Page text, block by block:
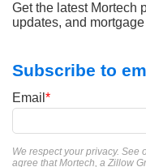
Get the latest Mortech
updates, and
Subscribe to
Email *
We respect your privacy. See
agree that Mortech, a Zillow